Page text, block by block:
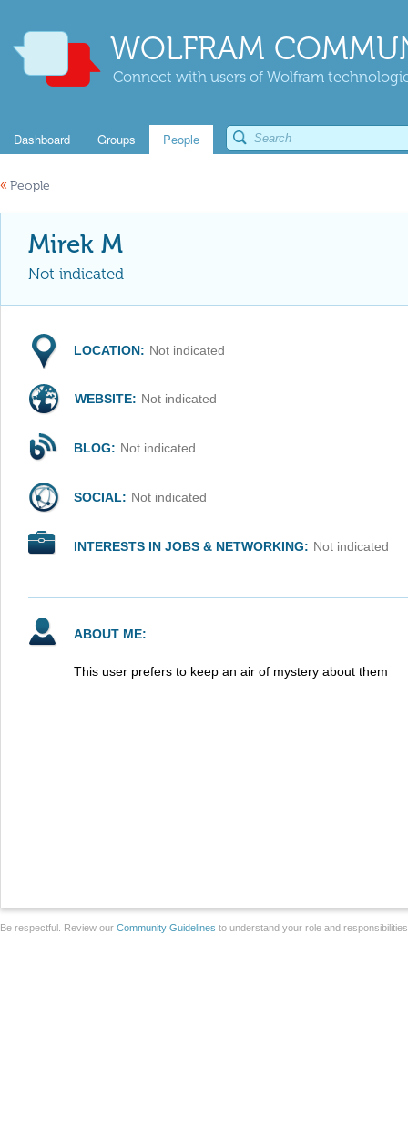
WOLFRAM
Connect with users of Wolfram
Dashboard Groups People
« People
Mirek M
Not indicated
LOCATION: Not indicated
WEBSITE: Not indicated
BLOG: Not indicated
SOCIAL: Not indicated
INTERESTS IN JOBS & NETWORKING: Not indicated
ABOUT ME:
This user prefers to keep an air of mystery about them
Be respectful. Review our Community Guidelines to understand your role and